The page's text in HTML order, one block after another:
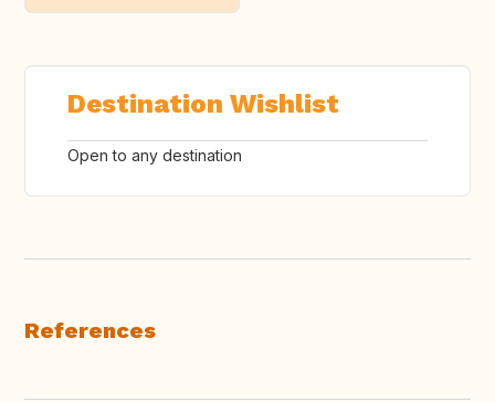
Destination Wishlist
Open to any destination
References